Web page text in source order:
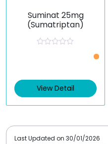
Suminat 25mg
(Sumatriptan)
d
0
t
5
View Detail
Last Updated on 30/01/2026